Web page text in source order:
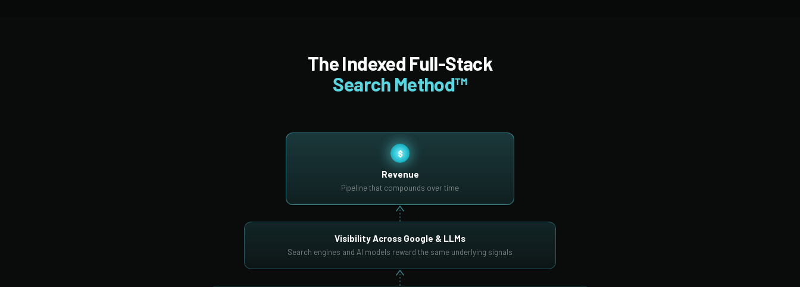
The Indexed Full-Stack
Search Method™
$
Revenue
Pipeline that compounds over time
Visibility Across Google & LLMs
Search engines and AI models reward the same underlying signals